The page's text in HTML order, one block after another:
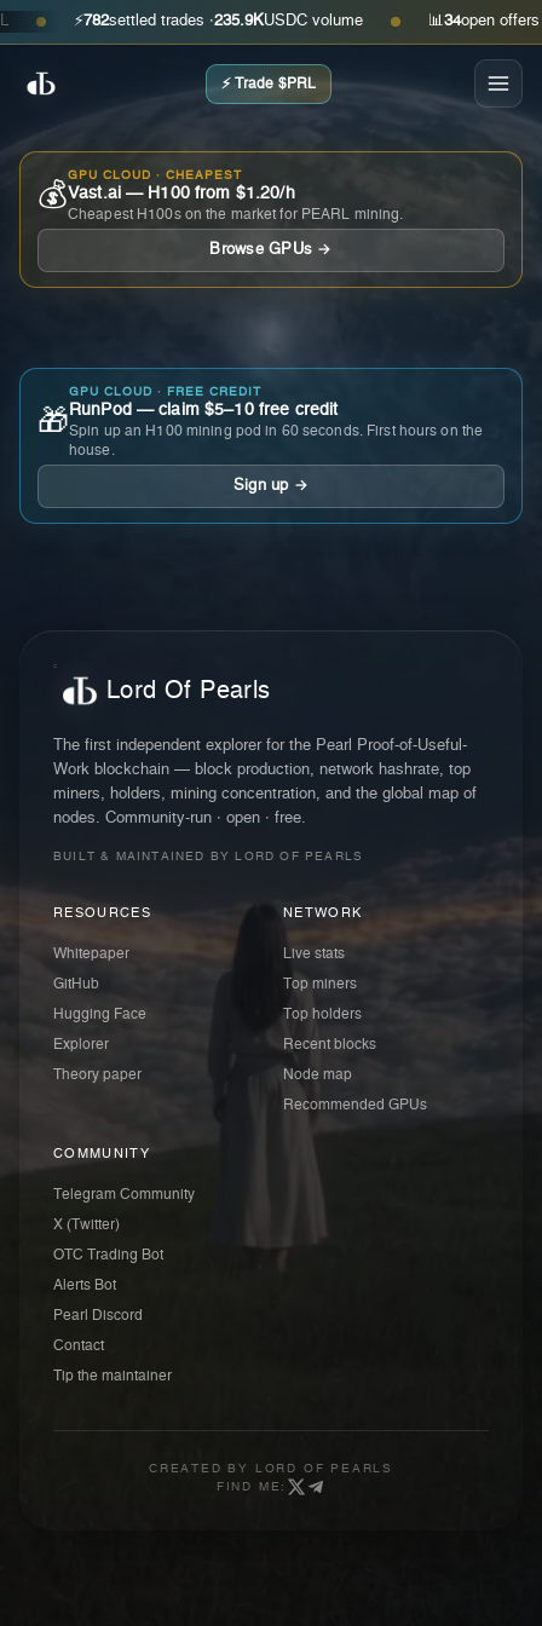
● ⚡ settled trades ·235.9KUSDC volume ● 📊 open offers ·
⚡ Trade $PRL
💰
GPU CLOUD · CHEAPEST
Vast.ai — H100 from $1.20/h
Cheapest H100s on the market for PEARL mining.
Browse GPUs →
🎁
GPU CLOUD · FREE CREDIT
RunPod — claim $5–10 free credit
Spin up an H100 mining pod in 60 seconds. First hours on the
house.
Sign up →
Lord Of Pearls
The first independent explorer for the Pearl Proof-of-Useful-
Work blockchain — block production, network hashrate, top
miners, holders, mining concentration, and the global map of
nodes. Community-run · open · free.
BUILT & MAINTAINED BY LORD OF PEARLS
RESOURCES
Whitepaper
GitHub
Hugging Face
Explorer
Theory paper
NETWORK
Live stats
Top miners
Top holders
Recent blocks
Node map
Recommended GPUs
COMMUNITY
Telegram Community
X (Twitter)
OTC Trading Bot
Alerts Bot
Pearl Discord
Contact
Tip the maintainer
CREATED BY
LORD OF PEARLS
FIND ME: